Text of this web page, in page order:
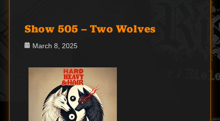
Show 505 – Two Wolves
Posted
March 8, 2025